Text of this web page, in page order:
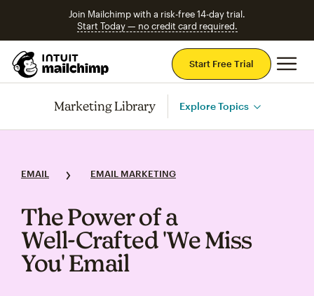
Join Mailchimp with a risk-free 14-day trial.
Start Today — no credit card required.
Start Free Trial
Marketing Library Explore Topics
EMAIL EMAIL MARKETING
The Power of a
Well‑Crafted 'We Miss
You' Email